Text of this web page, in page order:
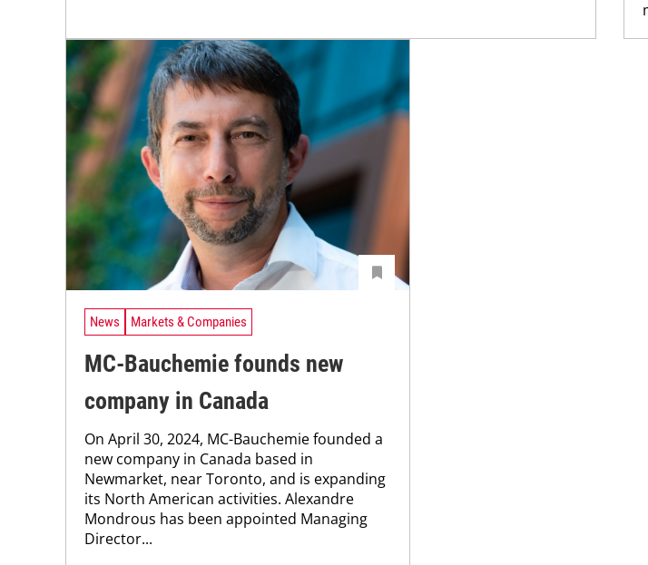
News Markets & Companies
MC-Bauchemie founds new
company in Canada
On April 30, 2024, MC-Bauchemie founded a
new company in Canada based in
Newmarket, near Toronto, and is expanding
its North American activities. Alexandre
Mondrous has been appointed Managing
Director...